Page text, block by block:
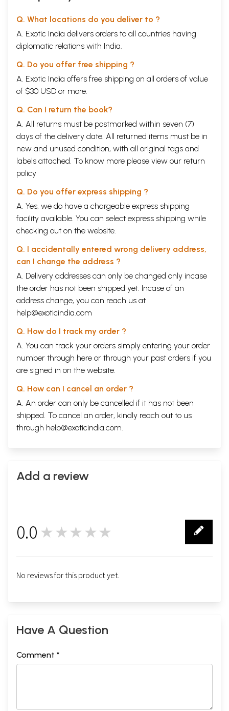
Q. What locations do you deliver to ?
A. Exotic India delivers orders to all countries having
diplomatic relations with India.
Q. Do you offer free shipping ?
A. Exotic India offers free shipping on all orders of value
of $30 USD or more.
Q. Can I return the book?
A. All returns must be postmarked within seven (7)
days of the delivery date. All returned items must be in
new and unused condition, with all original tags and
labels attached. To know more please view our return
policy
Q. Do you offer express shipping ?
A. Yes, we do have a chargeable express shipping
facility available. You can select express shipping while
checking out on the website.
Q. I accidentally entered wrong delivery address,
can I change the address ?
A. Delivery addresses can only be changed only incase
the order has not been shipped yet. Incase of an
address change, you can reach us at
help@exoticindia.com
Q. How do I track my order ?
A. You can track your orders simply entering your order
number through here or through your past orders if you
are signed in on the website.
Q. How can I cancel an order ?
A. An order can only be cancelled if it has not been
shipped. To cancel an order, kindly reach out to us
through help@exoticindia.com.
Add a review
0.0 ★★★★★
No reviews for this product yet.
Have A Question
Comment *